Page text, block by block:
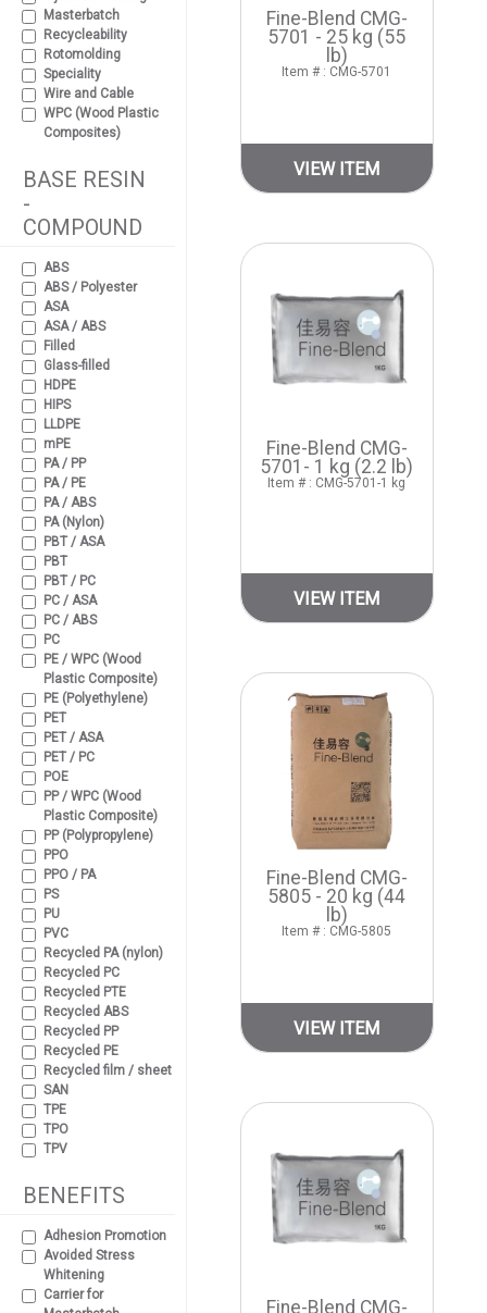
Masterbatch
Recycleability
Rotomolding
Speciality
Wire and Cable
WPC (Wood Plastic
Composites)
BASE RESIN
-
COMPOUND
ABS
ABS / Polyester
ASA
ASA / ABS
Filled
Glass-filled
HDPE
HIPS
LLDPE
mPE
PA / PP
PA / PE
PA / ABS
PA (Nylon)
PBT / ASA
PBT
PBT / PC
PC / ASA
PC / ABS
PC
PE / WPC (Wood
Plastic Composite)
PE (Polyethylene)
PET
PET / ASA
PET / PC
POE
PP / WPC (Wood
Plastic Composite)
PP (Polypropylene)
PPO
PPO / PA
PS
PU
PVC
Recycled PA (nylon)
Recycled PC
Recycled PTE
Recycled ABS
Recycled PP
Recycled PE
Recycled film / sheet
SAN
TPE
TPO
TPV
BENEFITS
Adhesion Promotion
Avoided Stress
Whitening
Carrier for
Fine-Blend CMG-
5701 - 25 kg (55
lb)
Item # : CMG-5701
VIEW ITEM
Fine-Blend CMG-
5701- 1 kg (2.2 lb)
Item # : CMG-5701-1 kg
VIEW ITEM
Fine-Blend CMG-
5805 - 20 kg (44
lb)
Item # : CMG-5805
VIEW ITEM
Fine-Blend CMG-